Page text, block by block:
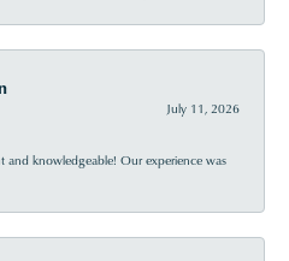
July 11, 2026
and knowledgeable! Our experience was